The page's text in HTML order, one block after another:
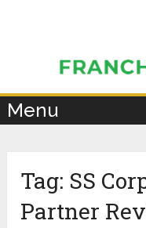
Menu
Tag: SS
Partner